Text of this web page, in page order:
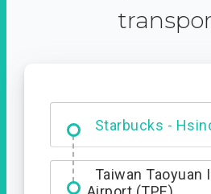
Dabajian
Entrance
Taiwan Taoyuan